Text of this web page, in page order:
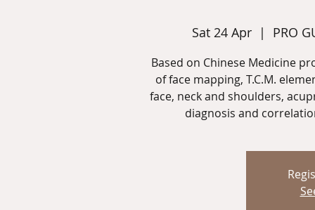
Sat 24 Apr
  |
PRO
Based on Chinese Medicine
of face mapping, T.C.M.
face, neck and shoulders,
diagnosis and